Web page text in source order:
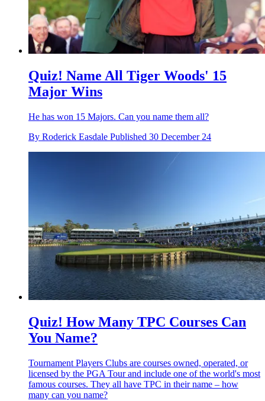
Quiz! Name All Tiger Woods' 15
Major Wins
He has won 15 Majors. Can you name them all?
By Roderick Easdale Published 30 December 24
Quiz! How Many TPC Courses Can
You Name?
Tournament Players Clubs are courses owned, operated, or
licensed by the PGA Tour and include one of the world's most
famous courses. They all have TPC in their name – how
many can you name?